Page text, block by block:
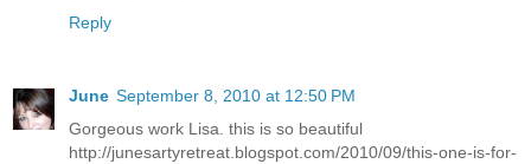
Reply
June September 8, 2010 at 12:50 PM
Gorgeous work Lisa. this is so beautiful
http://junesartyretreat.blogspot.com/2010/09/this-one-is-for-